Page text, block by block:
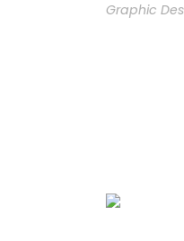
Graphic